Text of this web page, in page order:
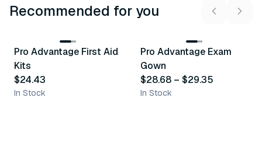
Recommended for you
Recommended
Pro Advantage First Aid
Kits
$24.43
In Stock
Recommended
Pro Advantage Exam
Gown
$28.68 – $29.35
In Stock